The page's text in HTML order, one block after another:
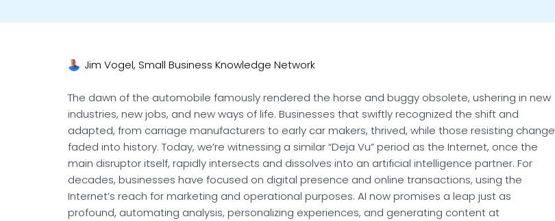
Jim Vogel, Small Business Knowledge Network
The dawn of the automobile famously rendered the horse and buggy obsolete, ushering in new
industries, new jobs, and new ways of life. Businesses that swiftly recognized the shift and
adapted, from carriage manufacturers to early car makers, thrived, while those resisting change
faded into history. Today, we’re witnessing a similar “Deja Vu” period as the Internet, once the
main disruptor itself, rapidly intersects and dissolves into an artificial intelligence partner. For
decades, businesses have focused on digital presence and online transactions, using the
Internet’s reach for marketing and operational purposes. AI now promises a leap just as
profound, automating analysis, personalizing experiences, and generating content at